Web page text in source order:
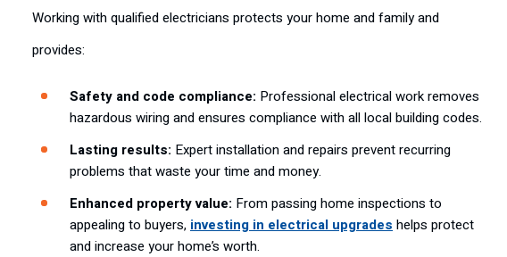
Working with qualified electricians protects your home and family and
provides:
Safety and code compliance: Professional electrical work removes
hazardous wiring and ensures compliance with all local building codes.
Lasting results: Expert installation and repairs prevent recurring
problems that waste your time and money.
Enhanced property value: From passing home inspections to
appealing to buyers, investing in electrical upgrades helps protect
and increase your home’s worth.